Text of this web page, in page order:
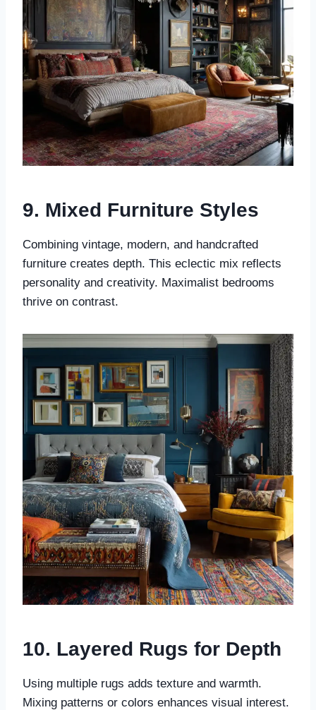
9. Mixed Furniture Styles
Combining vintage, modern, and handcrafted
furniture creates depth. This eclectic mix reflects
personality and creativity. Maximalist bedrooms
thrive on contrast.
10. Layered Rugs for Depth
Using multiple rugs adds texture and warmth.
Mixing patterns or colors enhances visual interest.